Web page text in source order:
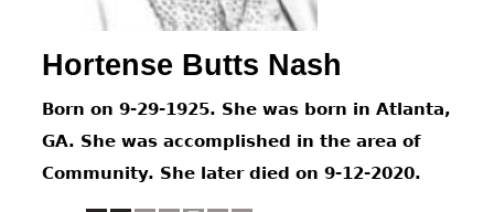
Hortense Butts Nash
Born on 9-29-1925. She was born in Atlanta,
GA. She was accomplished in the area of
Community. She later died on 9-12-2020.